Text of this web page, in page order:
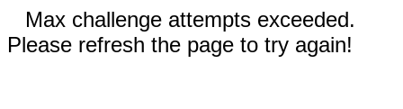
Max challenge attempts exceeded.
Please refresh the page to try again!